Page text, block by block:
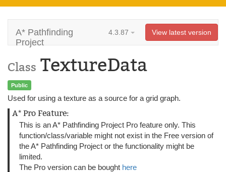
A* Pathfinding
Project
4.3.87 View latest version
Class TextureData
Public
Used for using a texture as a source for a grid graph.
A* Pro Feature:
This is an A* Pathfinding Project Pro feature only. This
function/class/variable might not exist in the Free version of
the A* Pathfinding Project or the functionality might be
limited.
The Pro version can be bought here